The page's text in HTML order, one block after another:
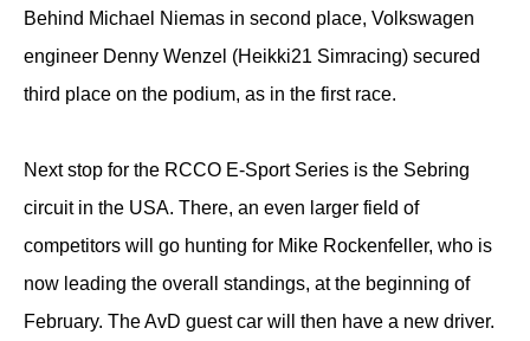
Behind Michael Niemas in second place, Volkswagen
engineer Denny Wenzel (Heikki21 Simracing) secured
third place on the podium, as in the first race.
Next stop for the RCCO E-Sport Series is the Sebring
circuit in the USA. There, an even larger field of
competitors will go hunting for Mike Rockenfeller, who is
now leading the overall standings, at the beginning of
February. The AvD guest car will then have a new driver.